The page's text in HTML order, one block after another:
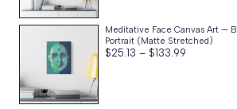
Meditative Face Canvas Art —
Portrait (Matte Stretched)
$25.13 – $133.99